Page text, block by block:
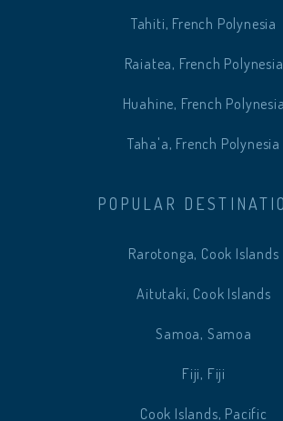
Tahiti, French Polynesia
Raiatea, French Polynesia
Huahine, French Polynesia
Taha'a, French Polynesia
POPULAR
Rarotonga, Cook Islands
Aitutaki, Cook Islands
Samoa, Samoa
Fiji, Fiji
Cook Islands, Pacific